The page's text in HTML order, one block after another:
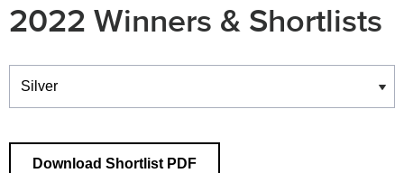
2022 Winners & Shortlists
Winners
Download Shortlist PDF